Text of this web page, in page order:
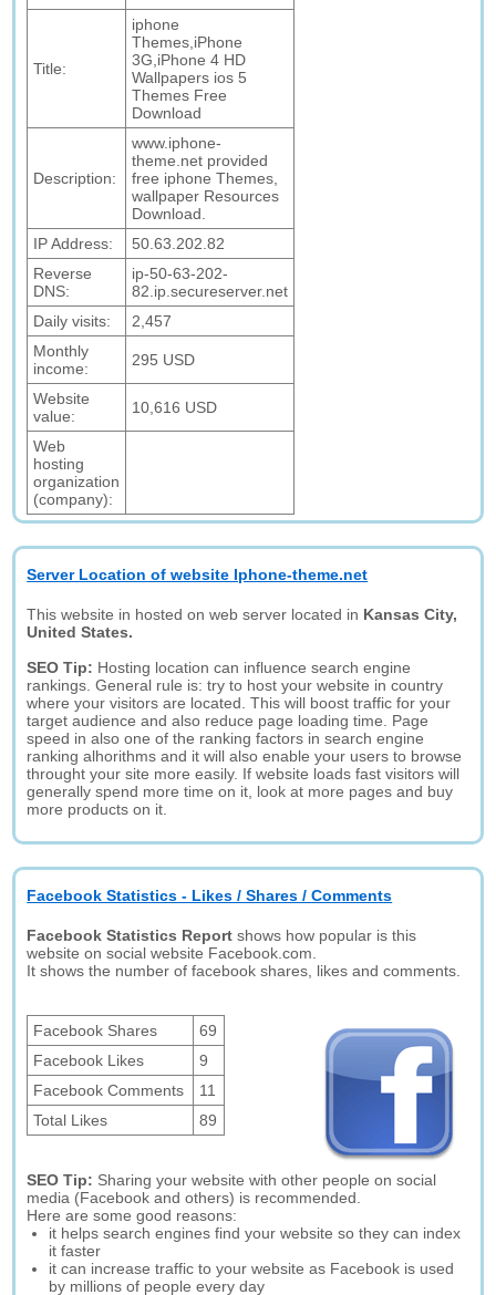
Title:
iphone
Themes,iPhone
3G,iPhone 4 HD
Wallpapers ios 5
Themes Free
Download
Description:
www.iphone-
theme.net provided
free iphone Themes,
wallpaper Resources
Download.
IP Address:
50.63.202.82
Reverse
DNS:
ip-50-63-202-
82.ip.secureserver.net
Daily visits:
2,457
Monthly
income:
295 USD
Website
value:
10,616 USD
Web
hosting
organization
(company):
Server Location of website Iphone-theme.net
This website in hosted on web server located in Kansas City,
United States.
SEO Tip: Hosting location can influence search engine
rankings. General rule is: try to host your website in country
where your visitors are located. This will boost traffic for your
target audience and also reduce page loading time. Page
speed in also one of the ranking factors in search engine
ranking alhorithms and it will also enable your users to browse
throught your site more easily. If website loads fast visitors will
generally spend more time on it, look at more pages and buy
more products on it.
Facebook Statistics - Likes / Shares / Comments
Facebook Statistics Report shows how popular is this
website on social website Facebook.com.
It shows the number of facebook shares, likes and comments.
Facebook Shares
69
Facebook Likes
9
Facebook Comments
11
Total Likes
89
SEO Tip: Sharing your website with other people on social
media (Facebook and others) is recommended.
Here are some good reasons:
it helps search engines find your website so they can index
it faster
it can increase traffic to your website as Facebook is used
by millions of people every day